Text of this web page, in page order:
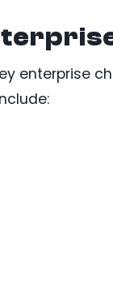
enterprise